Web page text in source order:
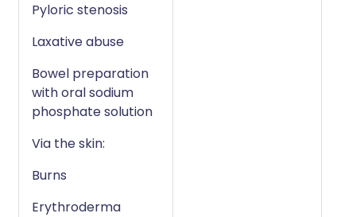
Pyloric stenosis
Laxative abuse
Bowel preparation
with oral sodium
phosphate solution
Via the skin:
Burns
Erythroderma